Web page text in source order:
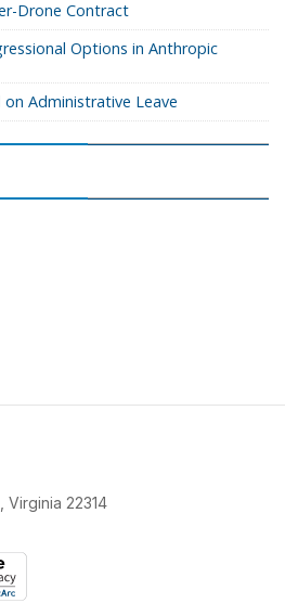
Drone Contract
Options in Anthropic
on Administrative Leave
Virginia 22314